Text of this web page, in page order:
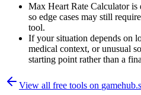
Max Heart Rate Calculator is
so edge cases may still
tool.
If your situation depends on
medical context, or unusual
starting point rather than a
View all free tools on